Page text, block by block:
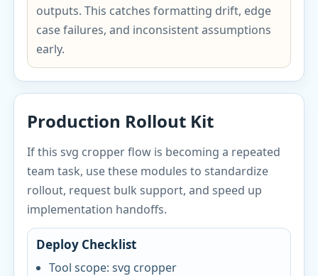
outputs. This catches formatting drift, edge
case failures, and inconsistent assumptions
early.
Production Rollout Kit
If this svg cropper flow is becoming a repeated
team task, use these modules to standardize
rollout, request bulk support, and speed up
implementation handoffs.
Deploy Checklist
Tool scope: svg cropper